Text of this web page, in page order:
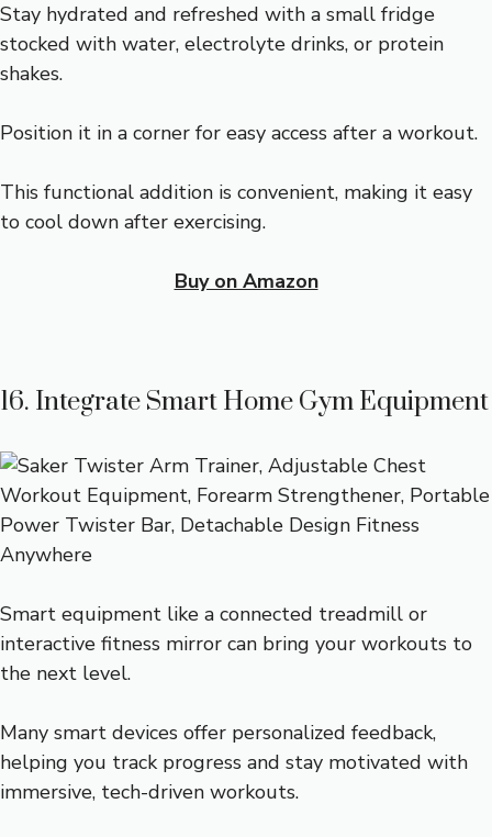
Stay hydrated and refreshed with a small fridge
stocked with water, electrolyte drinks, or protein
shakes.
Position it in a corner for easy access after a workout.
This functional addition is convenient, making it easy
to cool down after exercising.
Buy on Amazon
16. Integrate Smart Home Gym Equipment
Smart equipment like a connected treadmill or
interactive fitness mirror can bring your workouts to
the next level.
Many smart devices offer personalized feedback,
helping you track progress and stay motivated with
immersive, tech-driven workouts.